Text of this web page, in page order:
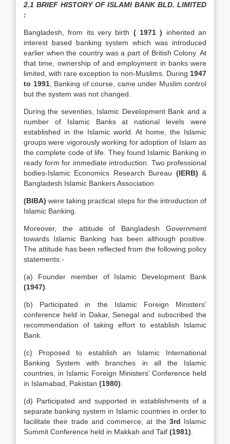
2.1 BRIEF HISTORY OF ISLAMI BANK BLD. LIMITED
:
Bangladesh, from its very birth ( 1971 ) inherited an
interest based banking system which was introduced
earlier when the country was a part of British Colony. At
that time, ownership of and employment in banks were
limited, with rare exception to non-Muslims. During 1947
to 1991, Banking of course, came under Muslim control
but the system was not changed.
During the seventies, Islamic Development Bank and a
number of Islamic Banks at national levels were
established in the Islamic world. At home, the Islamic
groups were vigorously working for adoption of Islam as
the complete code of life. They found Islamic Banking in
ready form for immediate introduction. Two professional
bodies-Islamic Economics Research Bureau (IERB) &
Bangladesh Islamic Bankers Association
(BIBA) were taking practical steps for the introduction of
Islamic Banking.
Moreover, the attitude of Bangladesh Government
towards Islamic Banking has been although positive.
The attitude has been reflected from the following policy
statements:-
(a) Founder member of Islamic Development Bank
(1947)
(b) Participated in the Islamic Foreign Ministers’
conference held in Dakar, Senegal and subscribed the
recommendation of taking effort to establish Islamic
Bank.
(c) Proposed to establish an Islamic International
Banking System with branches in all the Islamic
countries, in Islamic Foreign Ministers’ Conference held
in Islamabad, Pakistan (1980)
(d) Participated and supported in establishments of a
separate banking system in Islamic countries in order to
facilitate their trade and commerce, at the 3rd Islamic
Summit Conference held in Makkah and Taif (1981)